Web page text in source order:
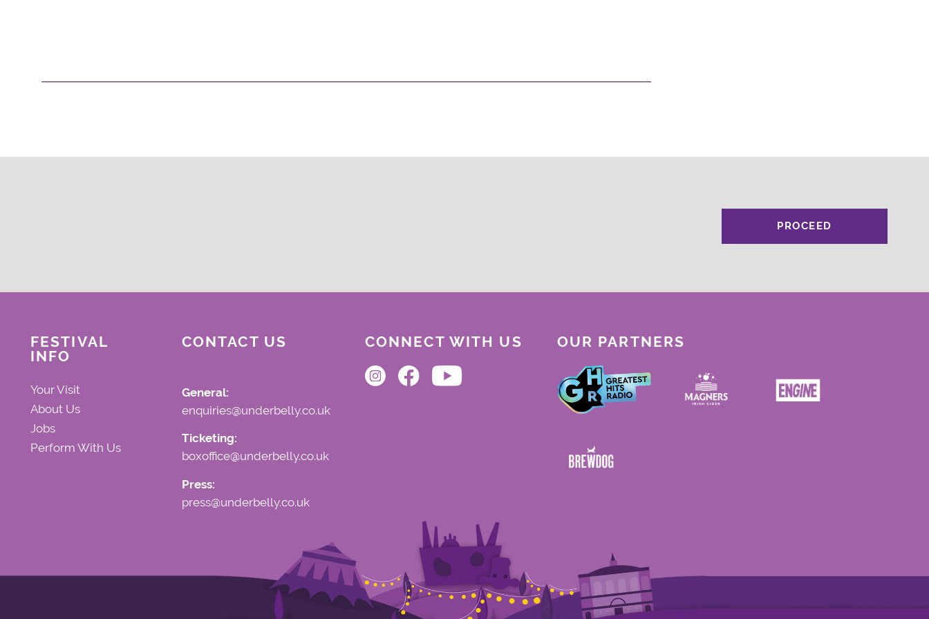
PROCEED
FESTIVAL
INFO
Your Visit
About Us
Jobs
Perform With Us
CONTACT US
General:
enquiries@underbelly.co.uk
Ticketing:
boxoffice@underbelly.co.uk
Press:
press@underbelly.co.uk
CONNECT WITH US OUR PARTNERS